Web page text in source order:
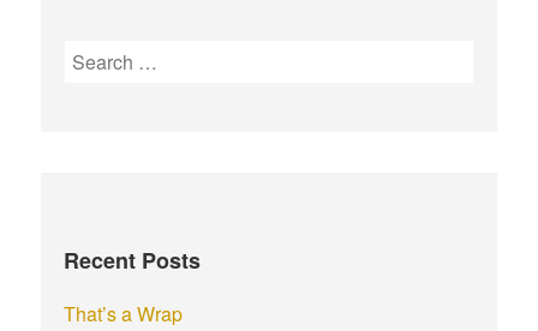
S
o
:
Recent Posts
That’s a Wrap